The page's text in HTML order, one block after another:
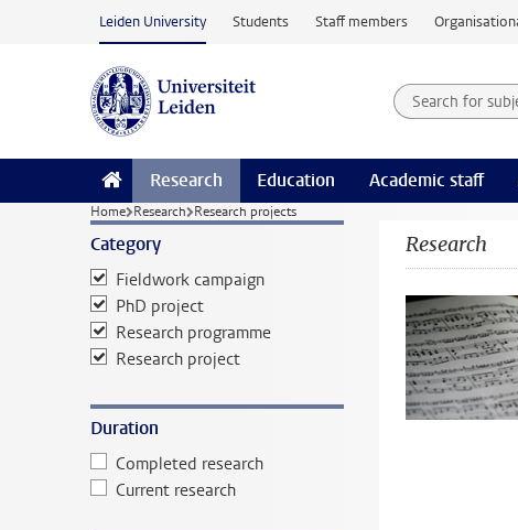
Skip to main content
Leiden University Students Staff members
Search for
Searchterm
Research Education Academic staff
Home Research Research projects
Category
Fieldwork campaign
PhD project
Research programme
Research project
Duration
Completed research
Current research
Research